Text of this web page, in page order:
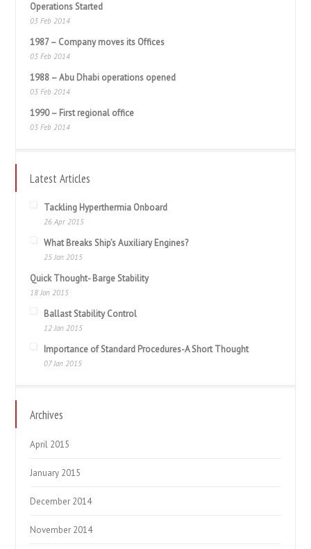
Operations Started
03 Feb 2014
1987 – Company moves its Offices
03 Feb 2014
1988 – Abu Dhabi operations opened
03 Feb 2014
1990 – First regional office
03 Feb 2014
Latest Articles
Tackling Hyperthermia Onboard
26 Apr 2015
What Breaks Ship’s Auxiliary Engines?
25 Jan 2015
Quick Thought- Barge Stability
18 Jan 2015
Ballast Stability Control
12 Jan 2015
Importance of Standard Procedures-A Short Thought
07 Jan 2015
Archives
April 2015
January 2015
December 2014
November 2014